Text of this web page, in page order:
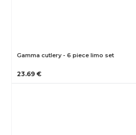
Gamma cutlery - 6 piece limo set
23.69 €